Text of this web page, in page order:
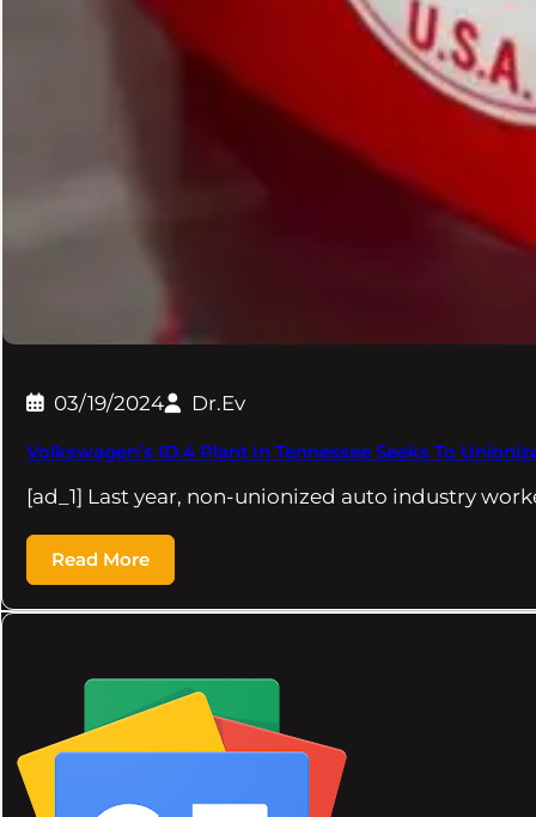
03/19/2024 Dr.Ev
Volkswagen’s ID.4 Plant In Tennessee Seeks To
[ad_1] Last year, non-unionized auto industry
Read More